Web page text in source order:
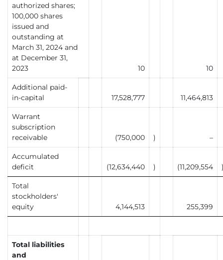
authorized shares;
100,000 shares
issued and
outstanding at
March 31, 2024 and
at December 31,
2023
10 10
Additional paid-
in-capital
17,528,777 11,464,813
Warrant
subscription
receivable
(750,000 ) –
Accumulated
deficit
(12,634,440 ) (11,209,554
Total
stockholders'
equity
4,144,513 255,399
Total liabilities
and